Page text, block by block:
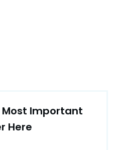
Most Important
Here